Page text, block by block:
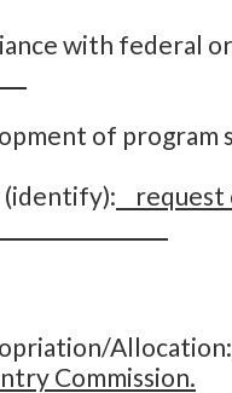
with federal
of program
request
Allocation:
Commission.